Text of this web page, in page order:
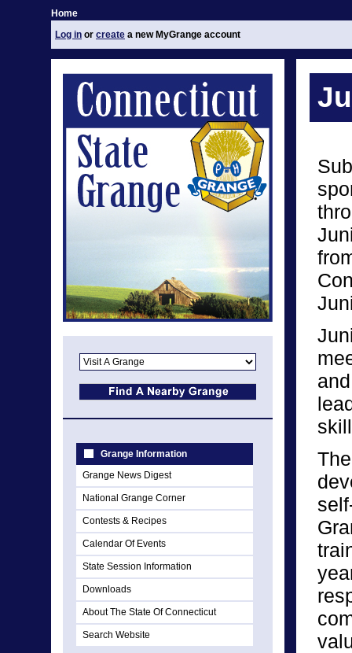
Home
Log in or create a new MyGrange account
Grange Information
Grange News Digest
National Grange Corner
Contests & Recipes
Calendar Of Events
State Session Information
Downloads
About The State Of Connecticut
Search Website